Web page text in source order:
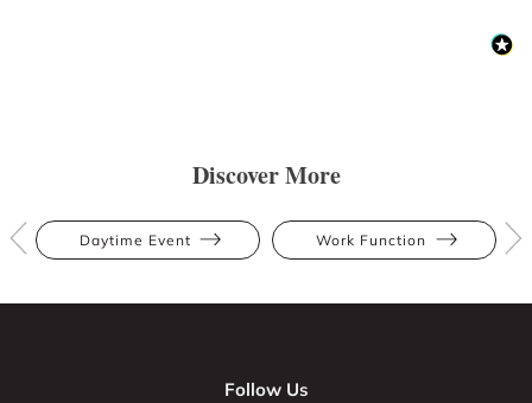
Discover More
Daytime Event Work Function
Follow Us